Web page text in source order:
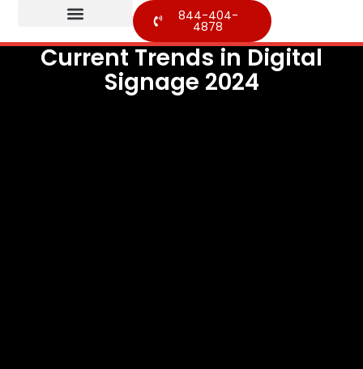
844-404-
4878
Current Trends in Digital
Signage 2024